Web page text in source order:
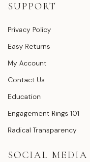
SUPPORT
Privacy Policy
Easy Returns
My Account
Contact Us
Education
Engagement Rings 101
Radical Transparency
SOCIAL MEDIA